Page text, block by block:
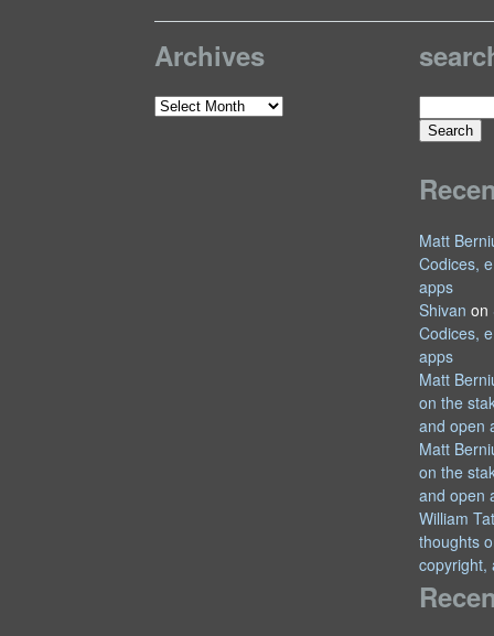
Archives
Archives
Search
for:
Matt
Codices,
apps
Shivan on
Codices,
apps
Matt
on the
and open
Matt
on the
and open
William
thoughts
copyright,